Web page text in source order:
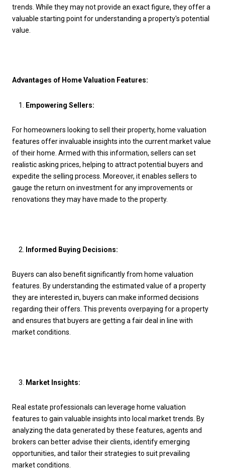
trends. While they may not provide an exact figure, they offer a
valuable starting point for understanding a property's potential
value.
Advantages of Home Valuation Features:
Empowering Sellers:
For homeowners looking to sell their property, home valuation
features offer invaluable insights into the current market value
of their home. Armed with this information, sellers can set
realistic asking prices, helping to attract potential buyers and
expedite the selling process. Moreover, it enables sellers to
gauge the return on investment for any improvements or
renovations they may have made to the property.
Informed Buying Decisions:
Buyers can also benefit significantly from home valuation
features. By understanding the estimated value of a property
they are interested in, buyers can make informed decisions
regarding their offers. This prevents overpaying for a property
and ensures that buyers are getting a fair deal in line with
market conditions.
Market Insights:
Real estate professionals can leverage home valuation
features to gain valuable insights into local market trends. By
analyzing the data generated by these features, agents and
brokers can better advise their clients, identify emerging
opportunities, and tailor their strategies to suit prevailing
market conditions.